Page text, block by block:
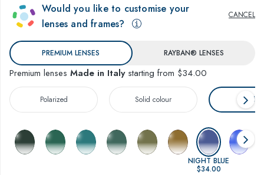
CANCEL
Would you like to customise your
lenses and frames?
PREMIUM LENSES RAYBAN® LENSES
Premium lenses Made in Italystarting from $34.00
Polarized Solid colour
NIGHT BLUE
$34.00